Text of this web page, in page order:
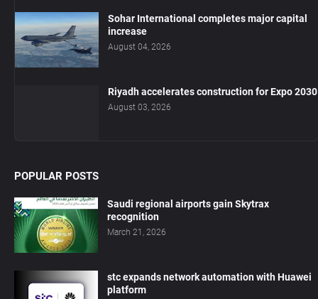
Sohar International completes major capital
increase
August 04, 2026
Riyadh accelerates construction for Expo 2030
August 03, 2026
POPULAR POSTS
Saudi regional airports gain Skytrax
recognition
March 21, 2026
stc expands network automation with Huawei
platform